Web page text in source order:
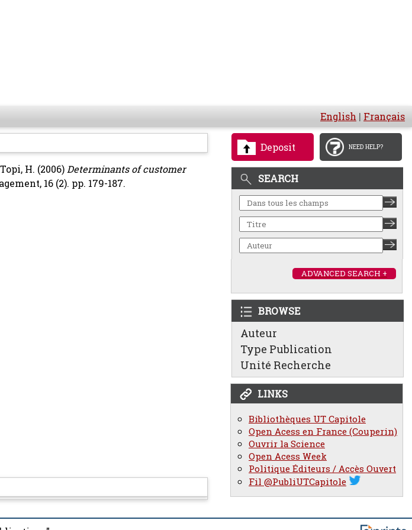
English | Français
Deposit NEED HELP?
SEARCH
ADVANCED SEARCH +
BROWSE
Auteur
Type Publication
Unité Recherche
LINKS
Bibliothèques UT Capitole
Open Acess en France (Couperin)
Ouvrir la Science
Open Acess Week
Politique Éditeurs / Accès Ouvert
Fil @PubliUTCapitole
Topi, H. (2006)Determinants of customer
16 (2). pp. 179-187.